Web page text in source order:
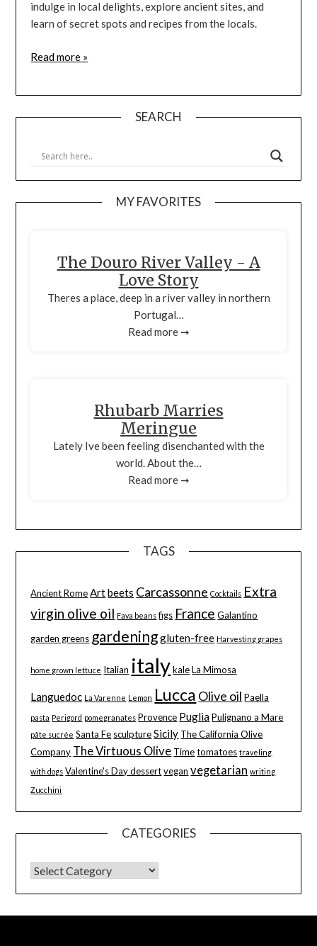
indulge in local delights, explore ancient sites, and
learn of secret spots and recipes from the locals.
Read more »
SEARCH
MY FAVORITES
The Douro River Valley - A
Love Story
Theres a place, deep in a river valley in northern
Portugal…
Read more ➞
Rhubarb Marries
Meringue
Lately Ive been feeling disenchanted with the
world. About the…
Read more ➞
TAGS
Ancient Rome Artbeets Carcassonne Cocktails Extra
virgin olive oil Fava beans figs France Galantino
garden greens gardeninggluten-free Harvesting grapes
home grown lettuce Italian italy kale La Mimosa
Languedoc La Varenne Lemon Lucca Olive oil Paella
pasta Perigord pomegranates Provence Puglia Pulignano a Mare
pâte sucrée Santa Fe sculpture Sicily The California Olive
Company The Virtuous Olive Time tomatoes traveling
with dogs Valentine's Day dessert vegan vegetarian writing
Zucchini
CATEGORIES